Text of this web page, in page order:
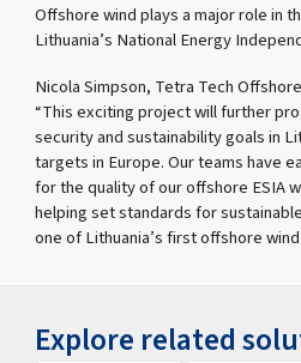
Offshore wind plays a major role in
Lithuania’s National Energy
Nicola Simpson, Tetra Tech
“This exciting project will further
security and sustainability goals in
targets in Europe. Our teams have
for the quality of our offshore ESIA
helping set standards for
one of Lithuania’s first offshore
Explore related